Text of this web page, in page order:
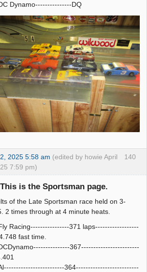
Dynamo---------------DQ
140
2025 5:58 am (edited by howie April
7:59 pm)
is the Sportsman page.
of the Late Sportsman race held on 3-
2 times through at 4 minute heats.
Racing----------------371 laps------------------
fast time.
367------------------------
364--------------------------